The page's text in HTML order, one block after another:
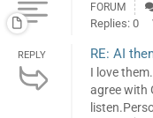
FORUM
Replies: 0
REPLY RE: AI
I love
agree with